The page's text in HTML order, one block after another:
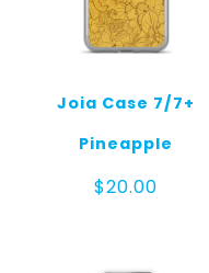
Joia Case 7/7+
Pineapple
$20.00